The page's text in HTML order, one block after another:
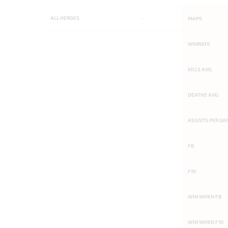
ALL HEROES MAPS
WINRATE
KILLS AVG.
DEATHS AVG.
ASSISTS PER
FB
F10
WIN WHEN FB
WIN WHEN F10